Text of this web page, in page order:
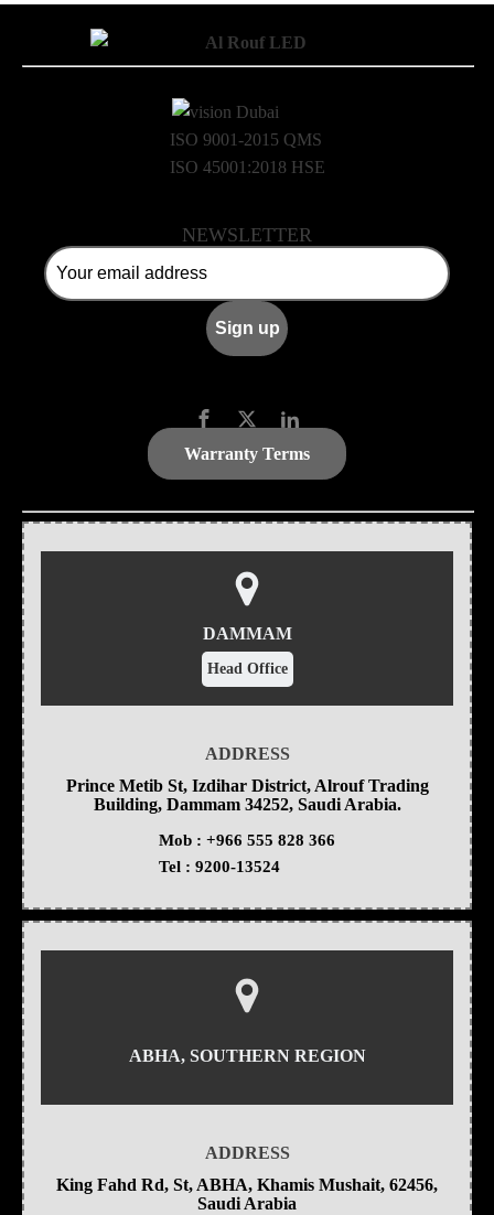
ISO 9001-2015 QMS
ISO 45001:2018 HSE
NEWSLETTER
Warranty Terms
DAMMAM
Head Office
ADDRESS
Prince Metib St, Izdihar District, Alrouf Trading
Building, Dammam 34252, Saudi Arabia.
Mob : +966 555 828 366
Tel : 9200-13524
ABHA, SOUTHERN REGION
ADDRESS
King Fahd Rd, St, ABHA, Khamis Mushait, 62456,
Saudi Arabia